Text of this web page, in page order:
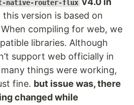
native-router-flux
this version is based on
compiling for web, we
libraries. Although
support web officially in
things were working,
fine. but issue was, there
changed while